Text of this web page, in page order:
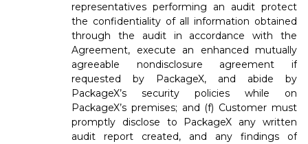
representatives performing an audit protect
the confidentiality of all information obtained
through the audit in accordance with the
Agreement, execute an enhanced mutually
agreeable nondisclosure agreement if
requested by PackageX, and abide by
PackageX’s security policies while on
PackageX’s premises; and (f) Customer must
promptly disclose to PackageX any written
audit report created, and any findings of